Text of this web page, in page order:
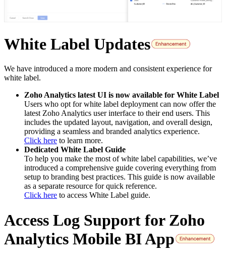
White Label Updates
We have introduced a more modern and consistent experience for
white label.
Zoho Analytics latest UI is now available for White Label
Users who opt for white label deployment can now offer the
latest Zoho Analytics user interface to their end users. This
includes the updated layout, navigation, and overall design,
providing a seamless and branded analytics experience.
Click here to learn more.
Dedicated White Label Guide
To help you make the most of white label capabilities, we’ve
introduced a comprehensive guide covering everything from
setup to branding best practices. This guide is now available
as a separate resource for quick reference.
Click here to access White Label guide.
Access Log Support for Zoho
Analytics Mobile BI App